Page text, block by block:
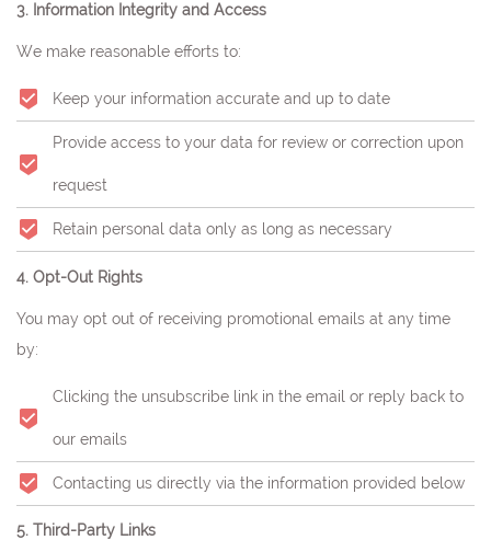
3. Information Integrity and Access
We make reasonable efforts to:
Keep your information accurate and up to date
Provide access to your data for review or correction upon
request
Retain personal data only as long as necessary
4. Opt-Out Rights
You may opt out of receiving promotional emails at any time
by:
Clicking the unsubscribe link in the email or reply back to
our emails
Contacting us directly via the information provided below
5. Third-Party Links